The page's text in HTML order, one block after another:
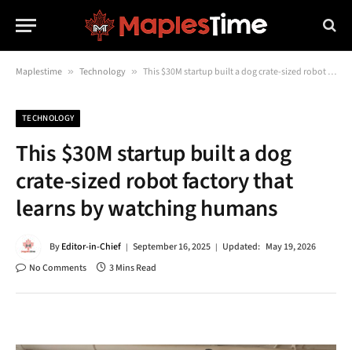
Maplestime » Technology » This $30M startup built a dog crate-sized robot factory that learns by watching humans
TECHNOLOGY
This $30M startup built a dog
crate-sized robot factory that
learns by watching humans
ByEditor-in-Chief September 16, 2025 Updated: May 19, 2026
No Comments
3 Mins Read